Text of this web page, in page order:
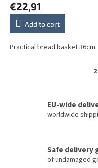
€22,91
Add to cart
Practical bread basket 36cm.
2
EU-wide
worldwide
Safe delivery
of undamaged